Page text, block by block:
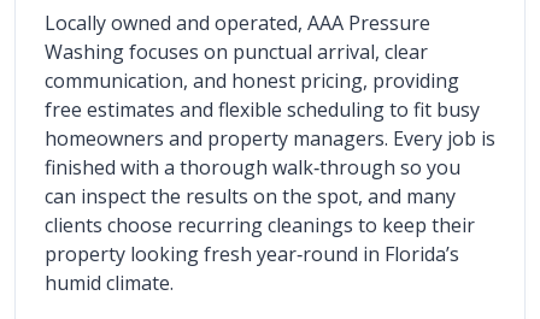
Locally owned and operated, AAA Pressure
Washing focuses on punctual arrival, clear
communication, and honest pricing, providing
free estimates and flexible scheduling to fit busy
homeowners and property managers. Every job is
finished with a thorough walk‑through so you
can inspect the results on the spot, and many
clients choose recurring cleanings to keep their
property looking fresh year‑round in Florida’s
humid climate.